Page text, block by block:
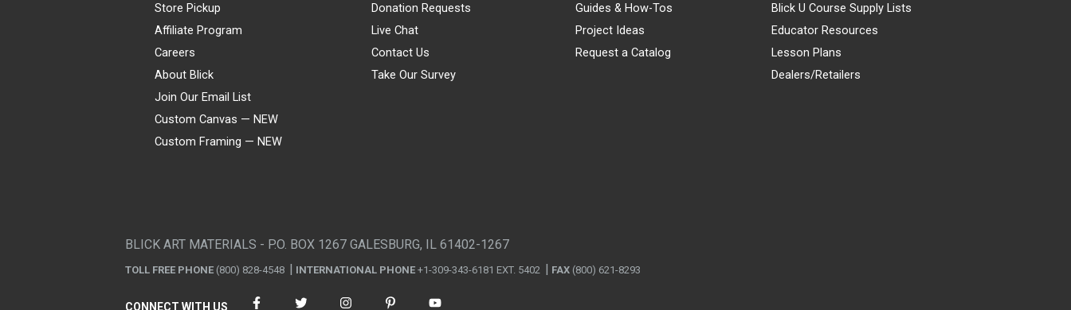
Store Pickup
Affiliate Program
Careers
About Blick
Join Our Email List
Custom Canvas — NEW
Custom Framing — NEW
Donation Requests
Live Chat
Contact Us
Take Our Survey
Guides & How-Tos
Project Ideas
Request a Catalog
Blick U Course Supply Lists
Educator Resources
Lesson Plans
Dealers/Retailers
BLICK ART MATERIALS - P.O. BOX 1267 GALESBURG, IL 61402-1267
TOLL FREE PHONE (800) 828-4548 INTERNATIONAL PHONE +1-309-343-6181 EXT. 5402 FAX (800) 621-8293
CONNECT WITH US